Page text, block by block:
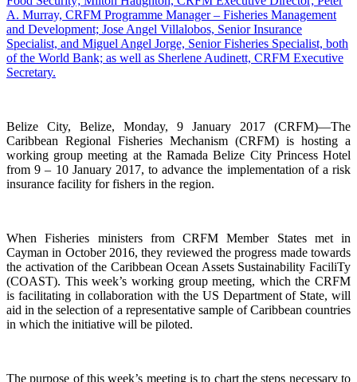
Belize City, Belize, Monday, 9 January 2017 (CRFM)—The
Caribbean Regional Fisheries Mechanism (CRFM) is hosting a
working group meeting at the Ramada Belize City Princess Hotel
from 9 – 10 January 2017, to advance the implementation of a risk
insurance facility for fishers in the region.
When Fisheries ministers from CRFM Member States met in
Cayman in October 2016, they reviewed the progress made towards
the activation of the Caribbean Ocean Assets Sustainability FaciliTy
(COAST). This week’s working group meeting, which the CRFM
is facilitating in collaboration with the US Department of State, will
aid in the selection of a representative sample of Caribbean countries
in which the initiative will be piloted.
The purpose of this week’s meeting is to chart the steps necessary to